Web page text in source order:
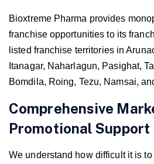
Bioxtreme Pharma provides
franchise opportunities to its
listed franchise territories in
Itanagar, Naharlagun, Pasighat,
Bomdila, Roing, Tezu, Namsai,
Comprehensive
Promotional Support
We understand how difficult it is